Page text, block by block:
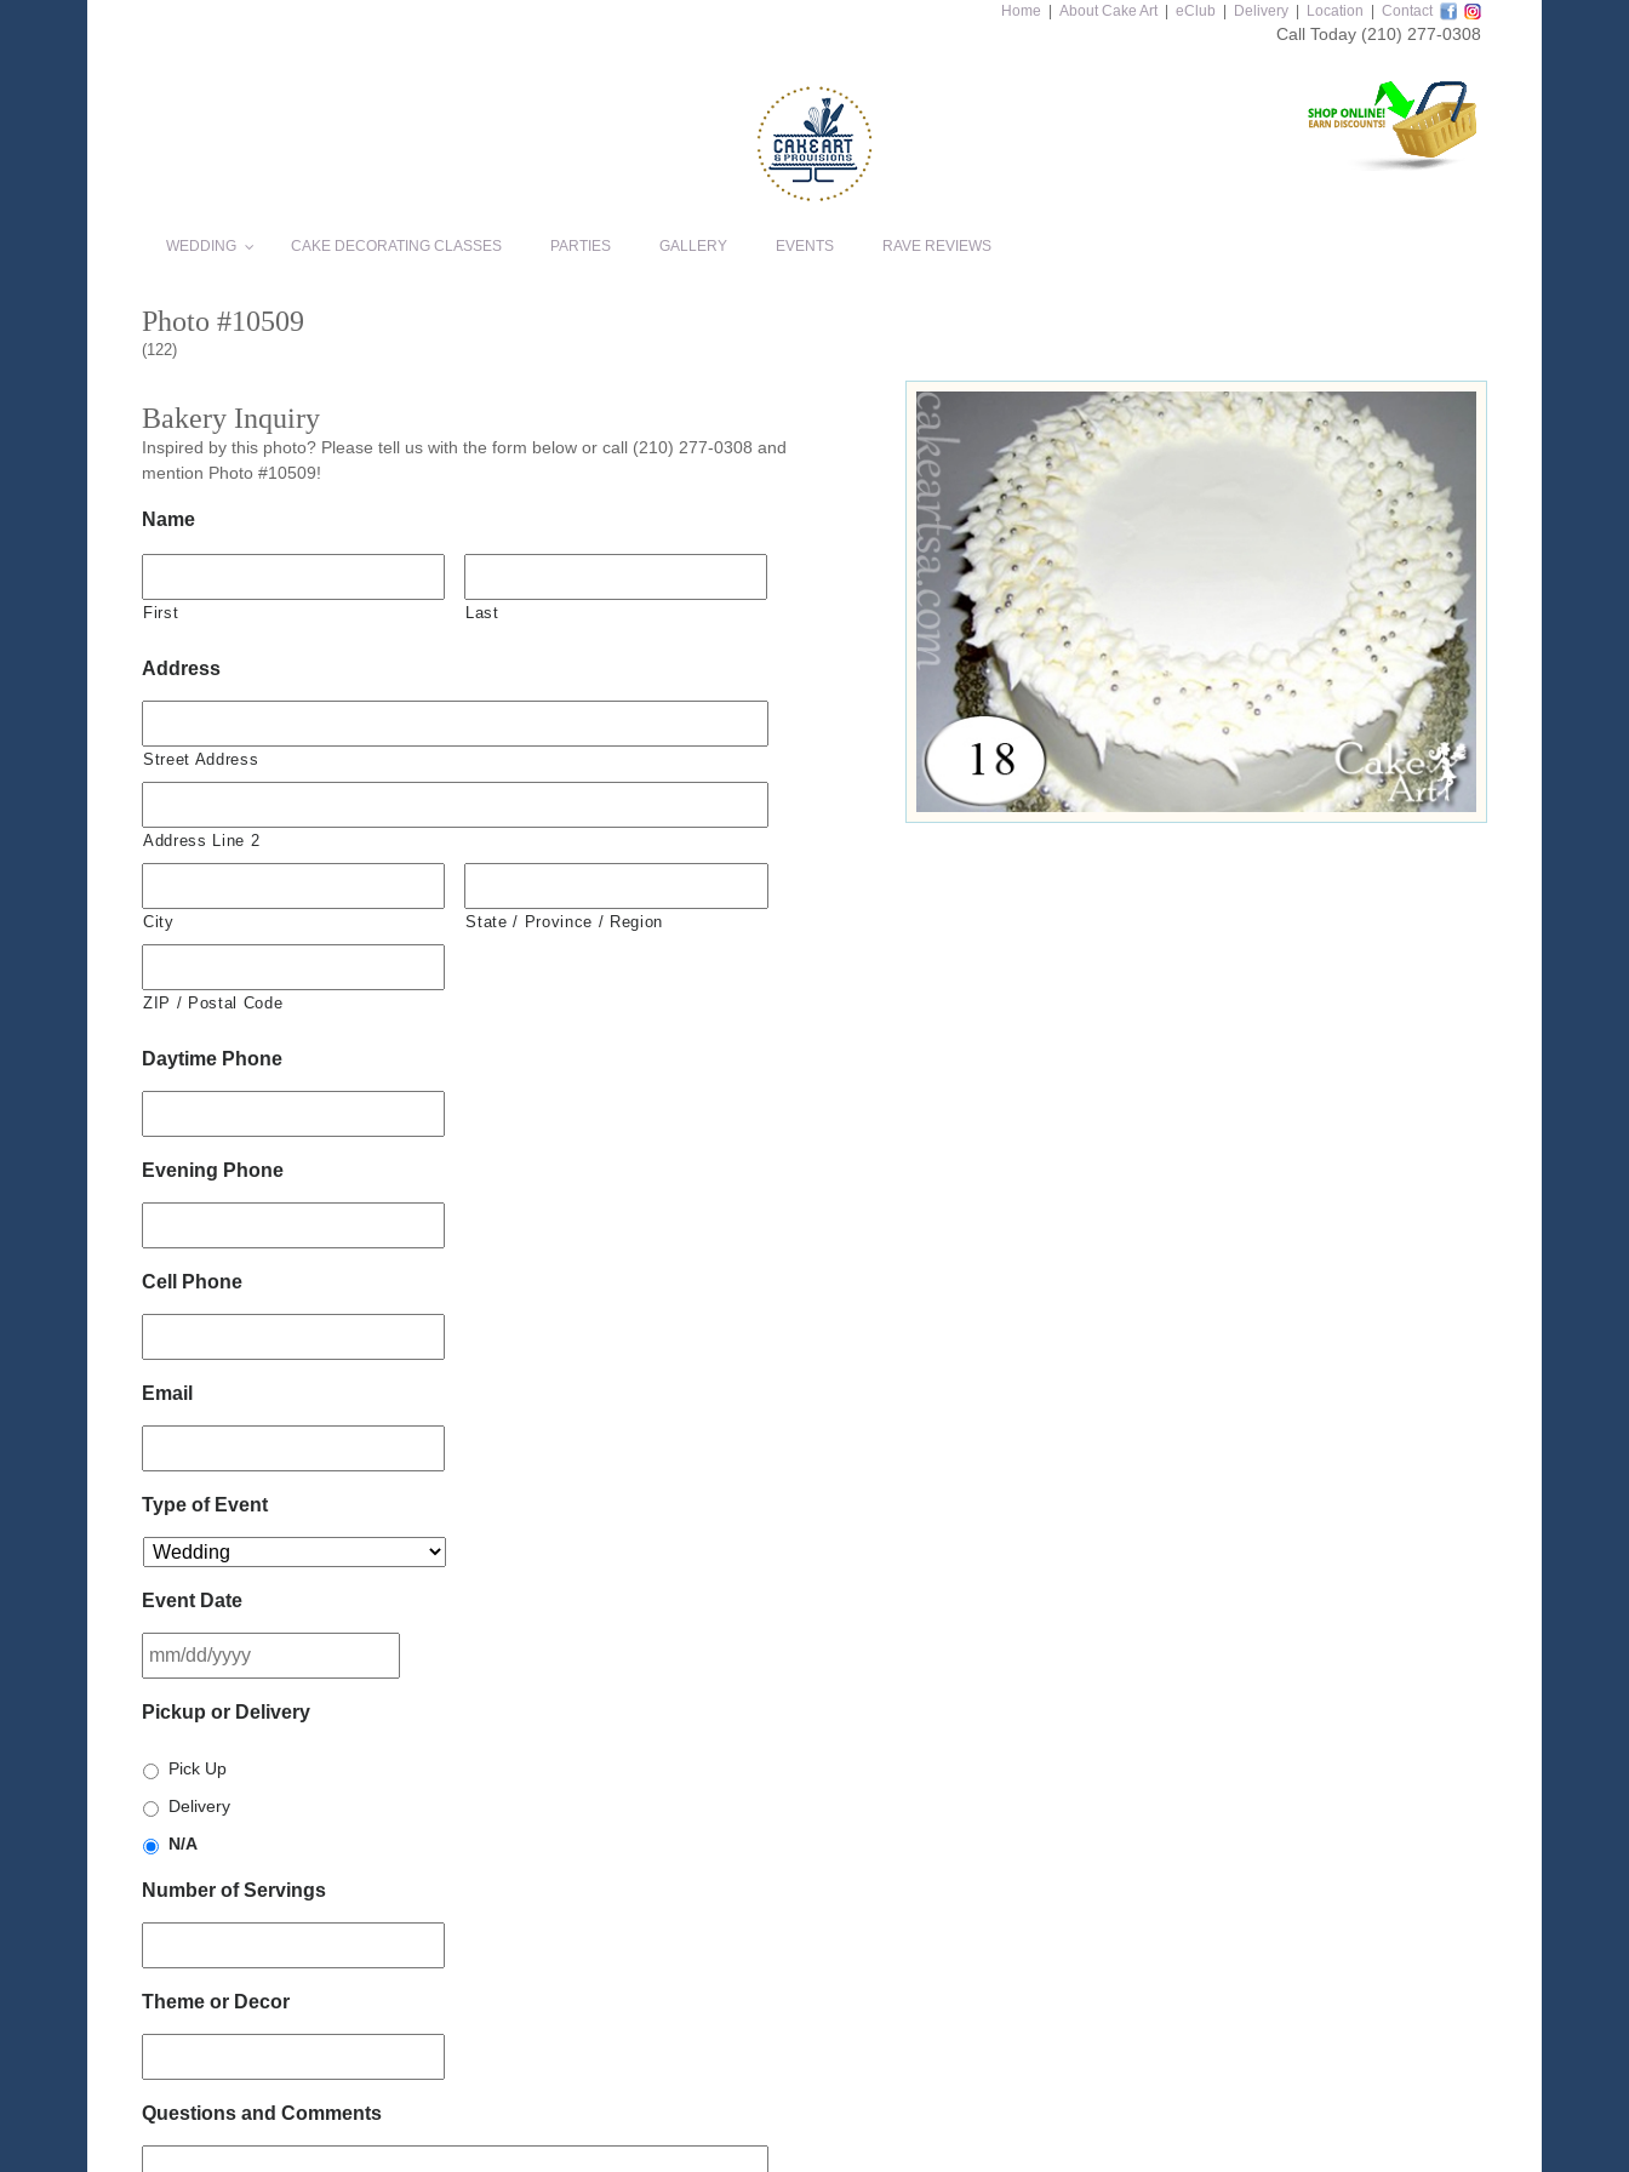
Home About Cake Art eClub Delivery Location Contact
Call Today (210) 277-0308
WEDDING CAKE DECORATING CLASSES PARTIES GALLERY EVENTS RAVE REVIEWS
Photo #10509
(122)
Bakery Inquiry
Inspired by this photo? Please tell us with the form below or call (210) 277-0308 and
mention Photo #10509!
Name
First Last
Address
Street Address
Address Line 2
City State / Province / Region
ZIP / Postal Code
Daytime Phone
Evening Phone
Cell Phone
Email
Type of Event
Event Date
slash
Pickup or Delivery
Pick Up
Delivery
N/A
Number of Servings
Theme or Decor
Questions and Comments